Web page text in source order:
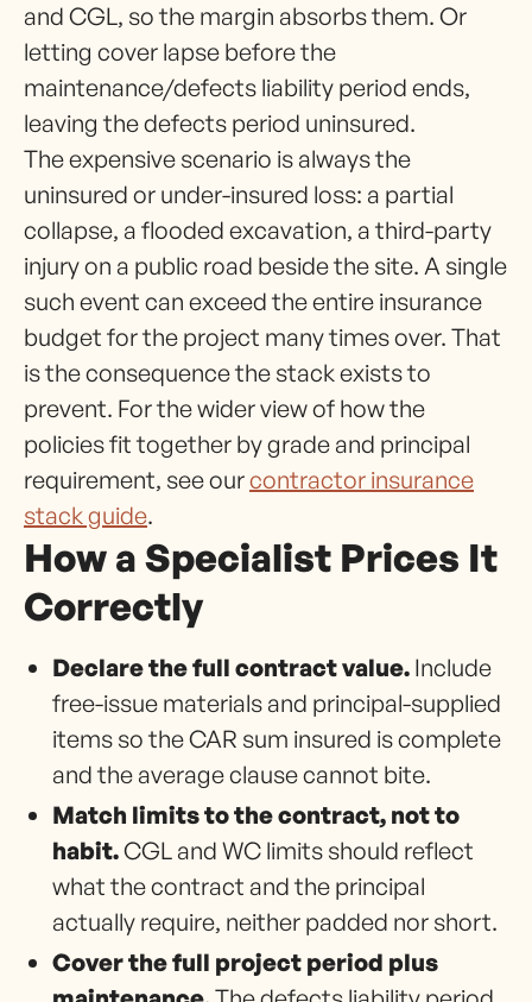
and CGL, so the margin absorbs them. Or
letting cover lapse before the
maintenance/defects liability period ends,
leaving the defects period uninsured.
The expensive scenario is always the
uninsured or under-insured loss: a partial
collapse, a flooded excavation, a third-party
injury on a public road beside the site. A single
such event can exceed the entire insurance
budget for the project many times over. That
is the consequence the stack exists to
prevent. For the wider view of how the
policies fit together by grade and principal
requirement, see ourcontractor insurance
stack guide.
How a Specialist Prices It
Correctly
Declare the full contract value. Include
free-issue materials and principal-supplied
items so the CAR sum insured is complete
and the average clause cannot bite.
Match limits to the contract, not to
habit.CGL and WC limits should reflect
what the contract and the principal
actually require, neither padded nor short.
Cover the full project period plus